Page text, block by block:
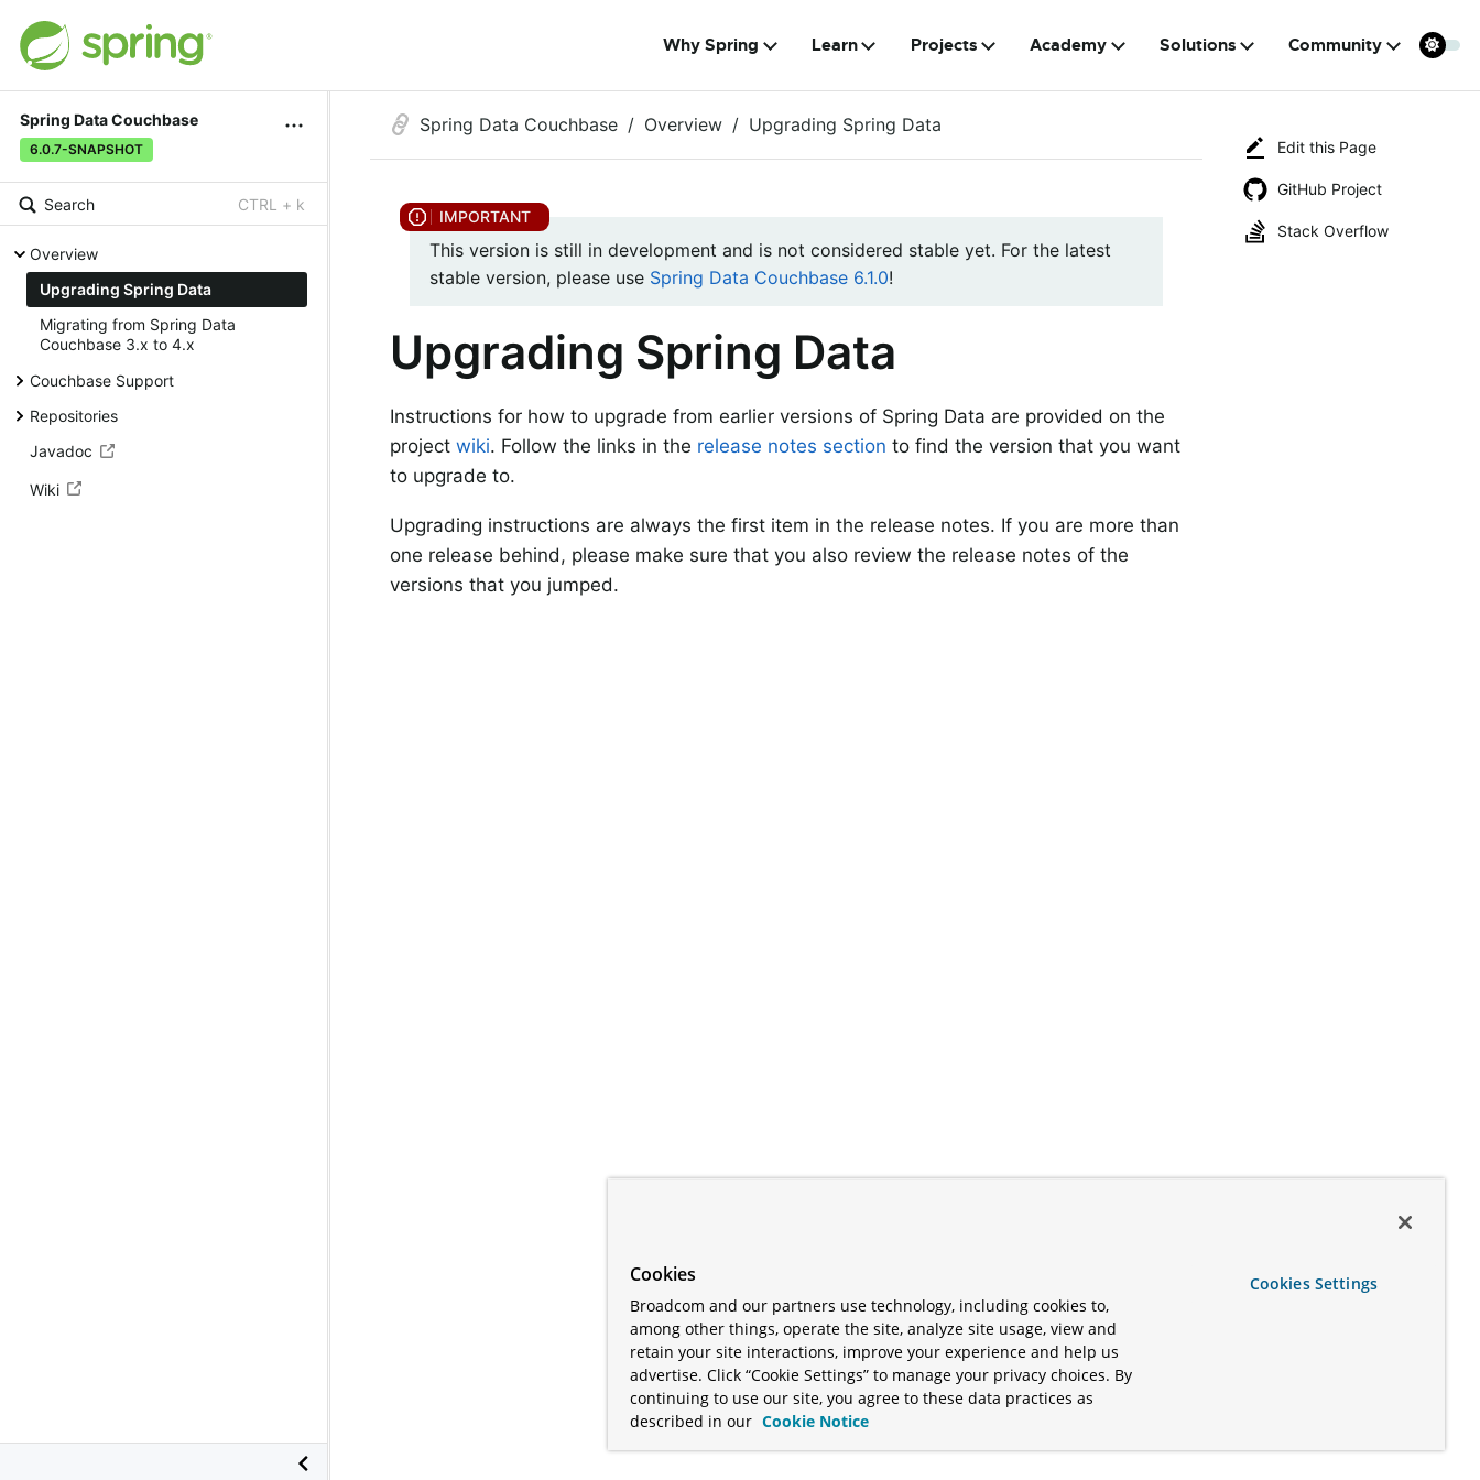
Why Spring Learn Projects Academy Solutions Community
Spring Data Couchbase
6.0.7-SNAPSHOT
Search CTRL + k
Overview
Upgrading Spring Data
Migrating from Spring Data
Couchbase 3.x to 4.x
Couchbase Support
Repositories
Javadoc
Wiki
Edit this Page
GitHub Project
Stack Overflow
Spring Data Couchbase Overview Upgrading Spring Data
This version is still in development and is not considered stable yet. For the latest
stable version, please use Spring Data Couchbase 6.1.0!
Upgrading Spring Data
Instructions for how to upgrade from earlier versions of Spring Data are provided on the
project wiki. Follow the links in the release notes section to find the version that you want
to upgrade to.
Upgrading instructions are always the first item in the release notes. If you are more than
one release behind, please make sure that you also review the release notes of the
versions that you jumped.
Cookies
Broadcom and our partners use technology, including cookies to,
among other things, operate the site, analyze site usage, view and
retain your site interactions, improve your experience and help us
advertise. Click “Cookie Settings” to manage your privacy choices. By
continuing to use our site, you agree to these data practices as
described in our Cookie Notice
Cookies Settings